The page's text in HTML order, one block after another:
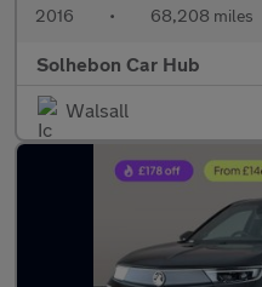
2016 • 68,208 miles
Solhebon Car Hub
Walsall